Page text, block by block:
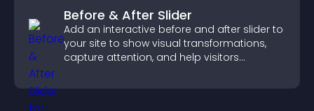
Before & After Slider
Add an interactive before and after slider to
your site to show visual transformations,
capture attention, and help visitors